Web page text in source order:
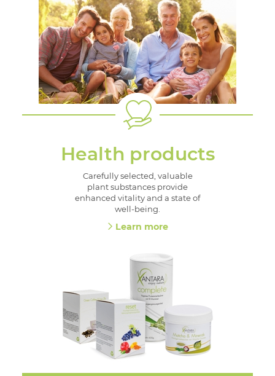
Health products
Carefully selected, valuable
plant substances provide
enhanced vitality and a state of
well-being.
Learn more